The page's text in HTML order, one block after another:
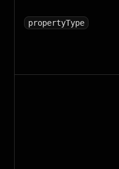
propertyType